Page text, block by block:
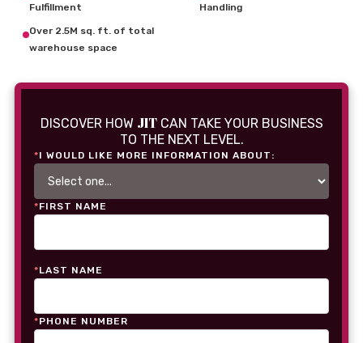
Fulfillment
Handling
Over 2.5M sq. ft. of total
warehouse space
DISCOVER HOW JITCAN TAKE YOUR BUSINESS
TO THE NEXT LEVEL.
*I WOULD LIKE MORE INFORMATION ABOUT:
*FIRST NAME
*LAST NAME
*PHONE NUMBER